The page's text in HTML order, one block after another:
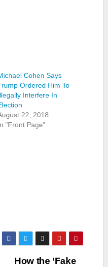
Cohen Says
Ordered Him To
Interfere In
22, 2018
"Front Page"
How the ‘Fake